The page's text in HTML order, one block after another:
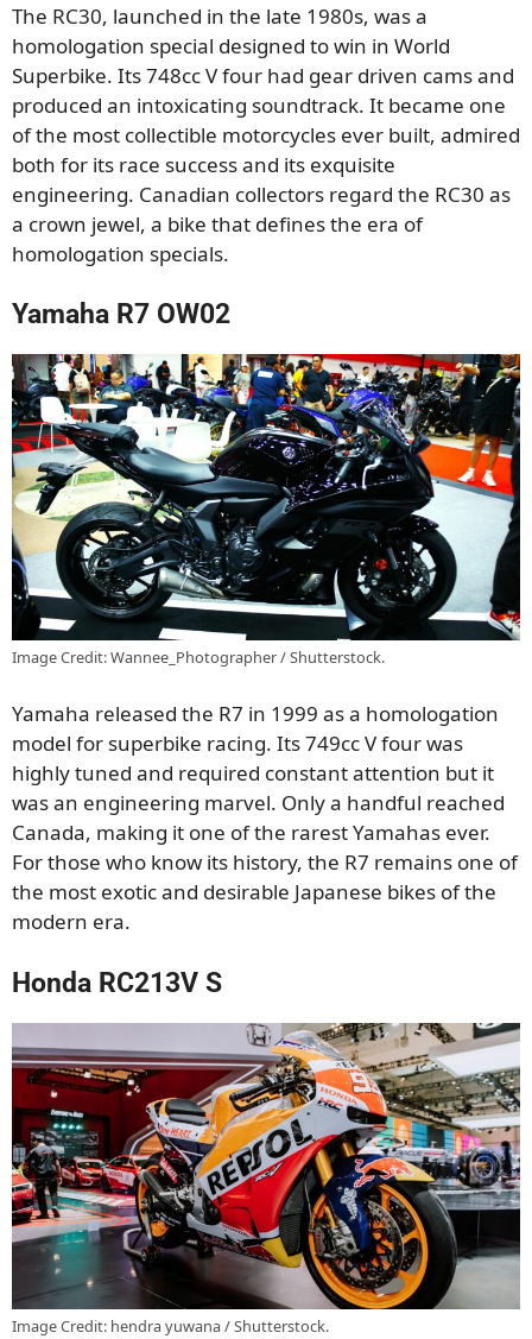
The RC30, launched in the late 1980s, was a
homologation special designed to win in World
Superbike. Its 748cc V four had gear driven cams and
produced an intoxicating soundtrack. It became one
of the most collectible motorcycles ever built, admired
both for its race success and its exquisite
engineering. Canadian collectors regard the RC30 as
a crown jewel, a bike that defines the era of
homologation specials.
Yamaha R7 OW02
Image Credit: Wannee_Photographer / Shutterstock.
Yamaha released the R7 in 1999 as a homologation
model for superbike racing. Its 749cc V four was
highly tuned and required constant attention but it
was an engineering marvel. Only a handful reached
Canada, making it one of the rarest Yamahas ever.
For those who know its history, the R7 remains one of
the most exotic and desirable Japanese bikes of the
modern era.
Honda RC213V S
Image Credit: hendra yuwana / Shutterstock.